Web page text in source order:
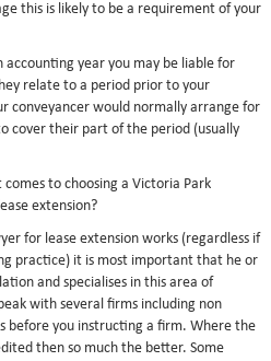
this is likely to be a requirement of your
year you may be liable for
relate to a period prior to your
conveyancer would normally arrange for
cover their part of the period (usually
to choosing a Victoria Park
extension?
for lease extension works (regardless if
practice) it is most important that he or
and specialises in this area of
with several firms including non
before you instructing a firm. Where the
then so much the better. Some